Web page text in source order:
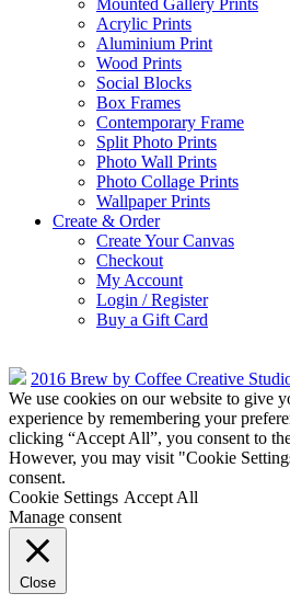
Mounted Gallery Prints
Acrylic Prints
Aluminium Print
Wood Prints
Social Blocks
Box Frames
Contemporary Frame
Split Photo Prints
Photo Wall Prints
Photo Collage Prints
Wallpaper Prints
Create & Order
Create Your Canvas
Checkout
My Account
Login / Register
Buy a Gift Card
2016 Brew by Coffee Creative
We use cookies on our website to give
experience by remembering your
clicking “Accept All”, you consent to
However, you may visit "Cookie
consent.
Cookie Settings Accept All
Manage consent
Close